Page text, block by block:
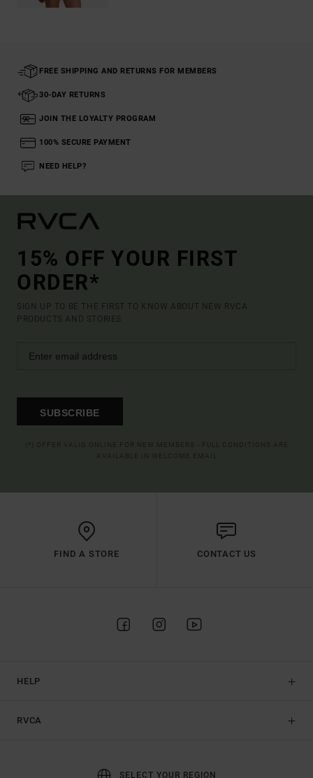
FREE SHIPPING AND RETURNS FOR MEMBERS
30-DAY RETURNS
JOIN THE LOYALTY PROGRAM
100% SECURE PAYMENT
NEED HELP?
15% OFF YOUR FIRST
ORDER*
SIGN UP TO BE THE FIRST TO KNOW ABOUT NEW RVCA
PRODUCTS AND STORIES
SUBSCRIBE
FIND A STORE CONTACT US
HELP
RVCA
SELECT YOUR REGION